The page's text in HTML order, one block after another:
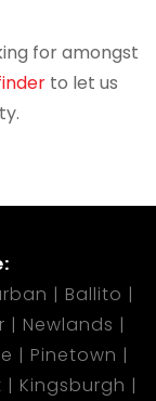
for amongst
to let us
Ballito
Newlands
Pinetown
Kingsburgh